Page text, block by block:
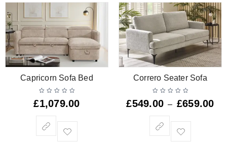
Capricorn Sofa Bed
£1,079.00
Correro Seater Sofa
£549.00 – £659.00